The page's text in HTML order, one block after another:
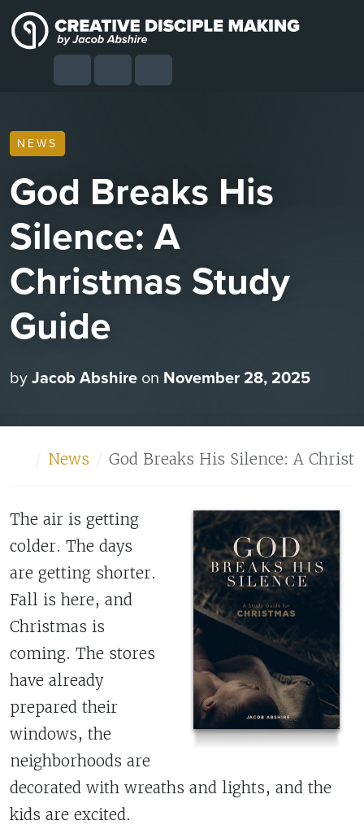
Skip to content
Skip to footer
SearchAccount
Cart Menu
NEWS
God Breaks His
Silence: A
Christmas Study
Guide
byJacob Abshire on November 28, 2025
Home
News God Breaks His Silence: A
The air is getting
colder. The days
are getting shorter.
Fall is here, and
Christmas is
coming. The stores
have already
prepared their
windows, the
neighborhoods are
decorated with wreaths and lights, and the
kids are excited.